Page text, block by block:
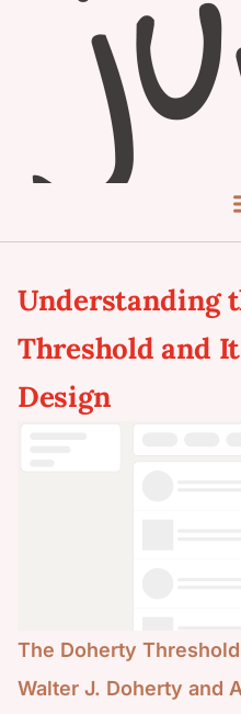
Understanding
Threshold and
Design
The Doherty
Walter J. Doherty and